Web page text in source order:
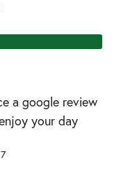
a google review
your day